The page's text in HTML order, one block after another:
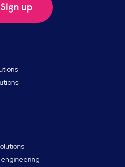
Sign up